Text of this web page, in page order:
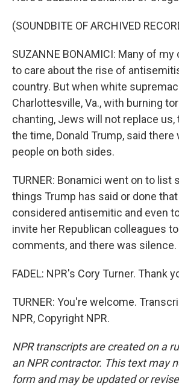
(SOUNDBITE OF ARCHIVED
SUZANNE BONAMICI: Many of
to care about the rise of
country. But when white
Charlottesville, Va., with burning
chanting, Jews will not replace
the time, Donald Trump, said there
people on both sides.
TURNER: Bonamici went on to list
things Trump has said or done
considered antisemitic and even
invite her Republican colleagues
comments, and there was silence.
FADEL: NPR's Cory Turner. Thank
TURNER: You're welcome.
NPR, Copyright NPR.
NPR transcripts are created on a
an NPR contractor. This text may
form and may be updated or